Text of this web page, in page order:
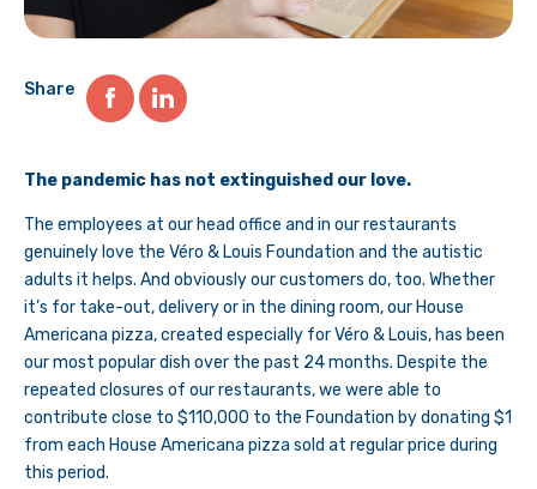
Share
The pandemic has not extinguished our love.
The employees at our head office and in our restaurants
genuinely love the Véro & Louis Foundation and the autistic
adults it helps. And obviously our customers do, too. Whether
it’s for take-out, delivery or in the dining room, our House
Americana pizza, created especially for Véro & Louis, has been
our most popular dish over the past 24 months. Despite the
repeated closures of our restaurants, we were able to
contribute close to $110,000 to the Foundation by donating $1
from each House Americana pizza sold at regular price during
this period.